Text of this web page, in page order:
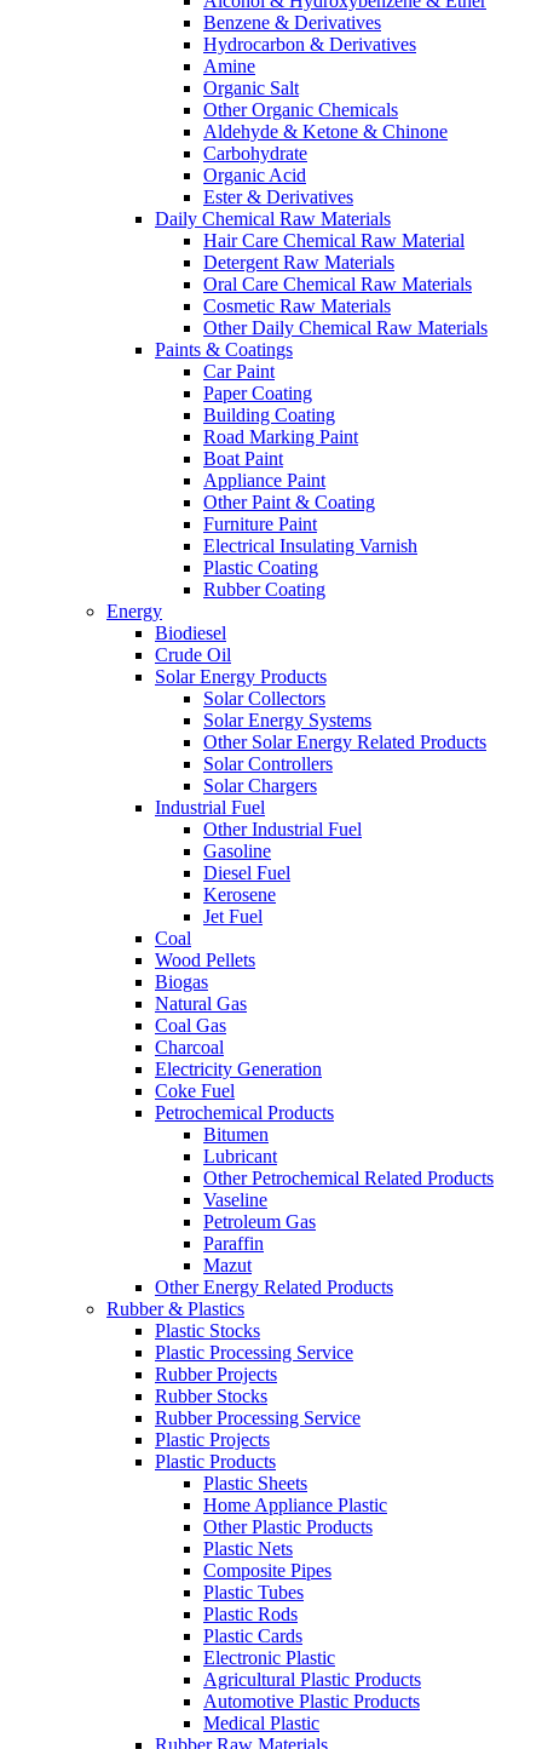
Benzene & Derivatives
Hydrocarbon & Derivatives
Amine
Organic Salt
Other Organic Chemicals
Aldehyde & Ketone & Chinone
Carbohydrate
Organic Acid
Ester & Derivatives
Daily Chemical Raw Materials
Hair Care Chemical Raw Material
Detergent Raw Materials
Oral Care Chemical Raw Materials
Cosmetic Raw Materials
Other Daily Chemical Raw Materials
Paints & Coatings
Car Paint
Paper Coating
Building Coating
Road Marking Paint
Boat Paint
Appliance Paint
Other Paint & Coating
Furniture Paint
Electrical Insulating Varnish
Plastic Coating
Rubber Coating
Energy
Biodiesel
Crude Oil
Solar Energy Products
Solar Collectors
Solar Energy Systems
Other Solar Energy Related Products
Solar Controllers
Solar Chargers
Industrial Fuel
Other Industrial Fuel
Gasoline
Diesel Fuel
Kerosene
Jet Fuel
Coal
Wood Pellets
Biogas
Natural Gas
Coal Gas
Charcoal
Electricity Generation
Coke Fuel
Petrochemical Products
Bitumen
Lubricant
Other Petrochemical Related Products
Vaseline
Petroleum Gas
Paraffin
Mazut
Other Energy Related Products
Rubber & Plastics
Plastic Stocks
Plastic Processing Service
Rubber Projects
Rubber Stocks
Rubber Processing Service
Plastic Projects
Plastic Products
Plastic Sheets
Home Appliance Plastic
Other Plastic Products
Plastic Nets
Composite Pipes
Plastic Tubes
Plastic Rods
Plastic Cards
Electronic Plastic
Agricultural Plastic Products
Automotive Plastic Products
Medical Plastic
Rubber Raw Materials